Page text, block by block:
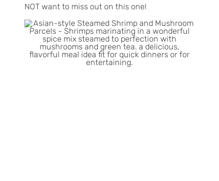
NOT want to miss out on this one!